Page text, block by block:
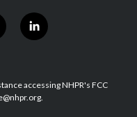
l
i
e
d
accessing NHPR's FCC